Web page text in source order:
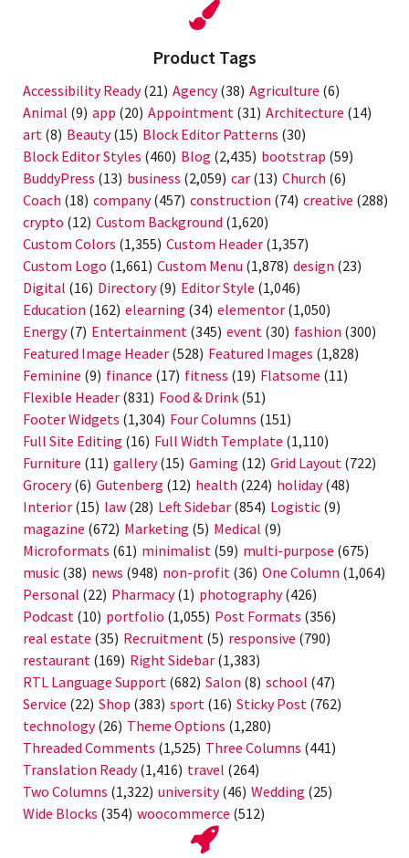
Product Tags
Accessibility Ready(21) Agency(38) Agriculture (6)
Animal (9) app (20) Appointment (31) Architecture (14)
art (8) Beauty(15) Block Editor Patterns (30)
Block Editor Styles (460) Blog (2,435) bootstrap (59)
BuddyPress (13) business (2,059) car (13) Church (6)
Coach (18) company(457) construction (74) creative (288)
crypto (12) Custom Background (1,620)
Custom Colors (1,355) Custom Header (1,357)
Custom Logo (1,661) Custom Menu (1,878) design (23)
Digital (16) Directory(9) Editor Style (1,046)
Education (162) elearning (34) elementor (1,050)
Energy(7) Entertainment (345) event (30) fashion (300)
Featured Image Header (528) Featured Images (1,828)
Feminine (9) finance (17) fitness (19) Flatsome (11)
Flexible Header (831) Food & Drink (51)
Footer Widgets (1,304) Four Columns (151)
Full Site Editing (16) Full Width Template (1,110)
Furniture (11) gallery(15) Gaming (12) Grid Layout (722)
Grocery(6) Gutenberg (12) health (224) holiday(48)
Interior (15) law (28) Left Sidebar (854) Logistic (9)
magazine (672) Marketing (5) Medical (9)
Microformats (61) minimalist (59) multi-purpose (675)
music (38) news (948) non-profit (36) One Column (1,064)
Personal (22) Pharmacy(1) photography(426)
Podcast (10) portfolio (1,055) Post Formats (356)
real estate (35) Recruitment (5) responsive (790)
restaurant (169) Right Sidebar (1,383)
RTL Language Support (682) Salon (8) school (47)
Service (22) Shop (383) sport (16) Sticky Post (762)
technology(26) Theme Options (1,280)
Threaded Comments (1,525) Three Columns (441)
Translation Ready(1,416) travel (264)
Two Columns (1,322) university(46) Wedding (25)
Wide Blocks (354) woocommerce (512)